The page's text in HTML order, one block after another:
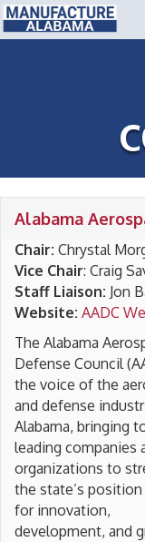
Alabama
Chair: Chrystal
Vice Chair: Craig
Staff Liaison: Jon
Website: AADC
The Alabama
Defense Council
the voice of the
and defense
Alabama, bringing
leading companies
organizations to
the state’s position
for innovation,
development, and